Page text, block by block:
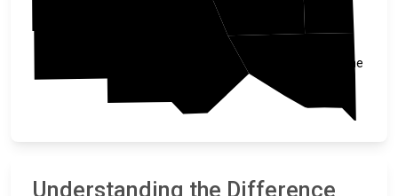
Sherburne
Understanding the Difference